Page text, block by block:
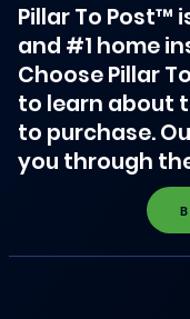
Pillar To Post™
and #1 home
Choose Pillar
to learn about
to purchase.
you through